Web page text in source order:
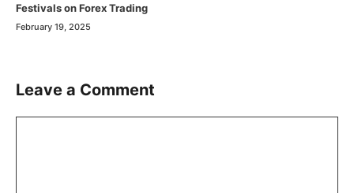
Festivals on Forex Trading
February 19, 2025
Leave a Comment